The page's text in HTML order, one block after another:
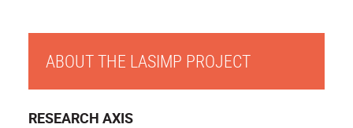
ABOUT THE LASIMP PROJECT
RESEARCH AXIS